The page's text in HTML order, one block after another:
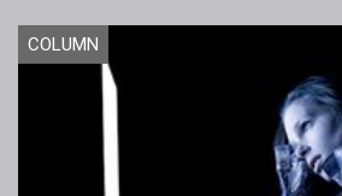
COLUMN